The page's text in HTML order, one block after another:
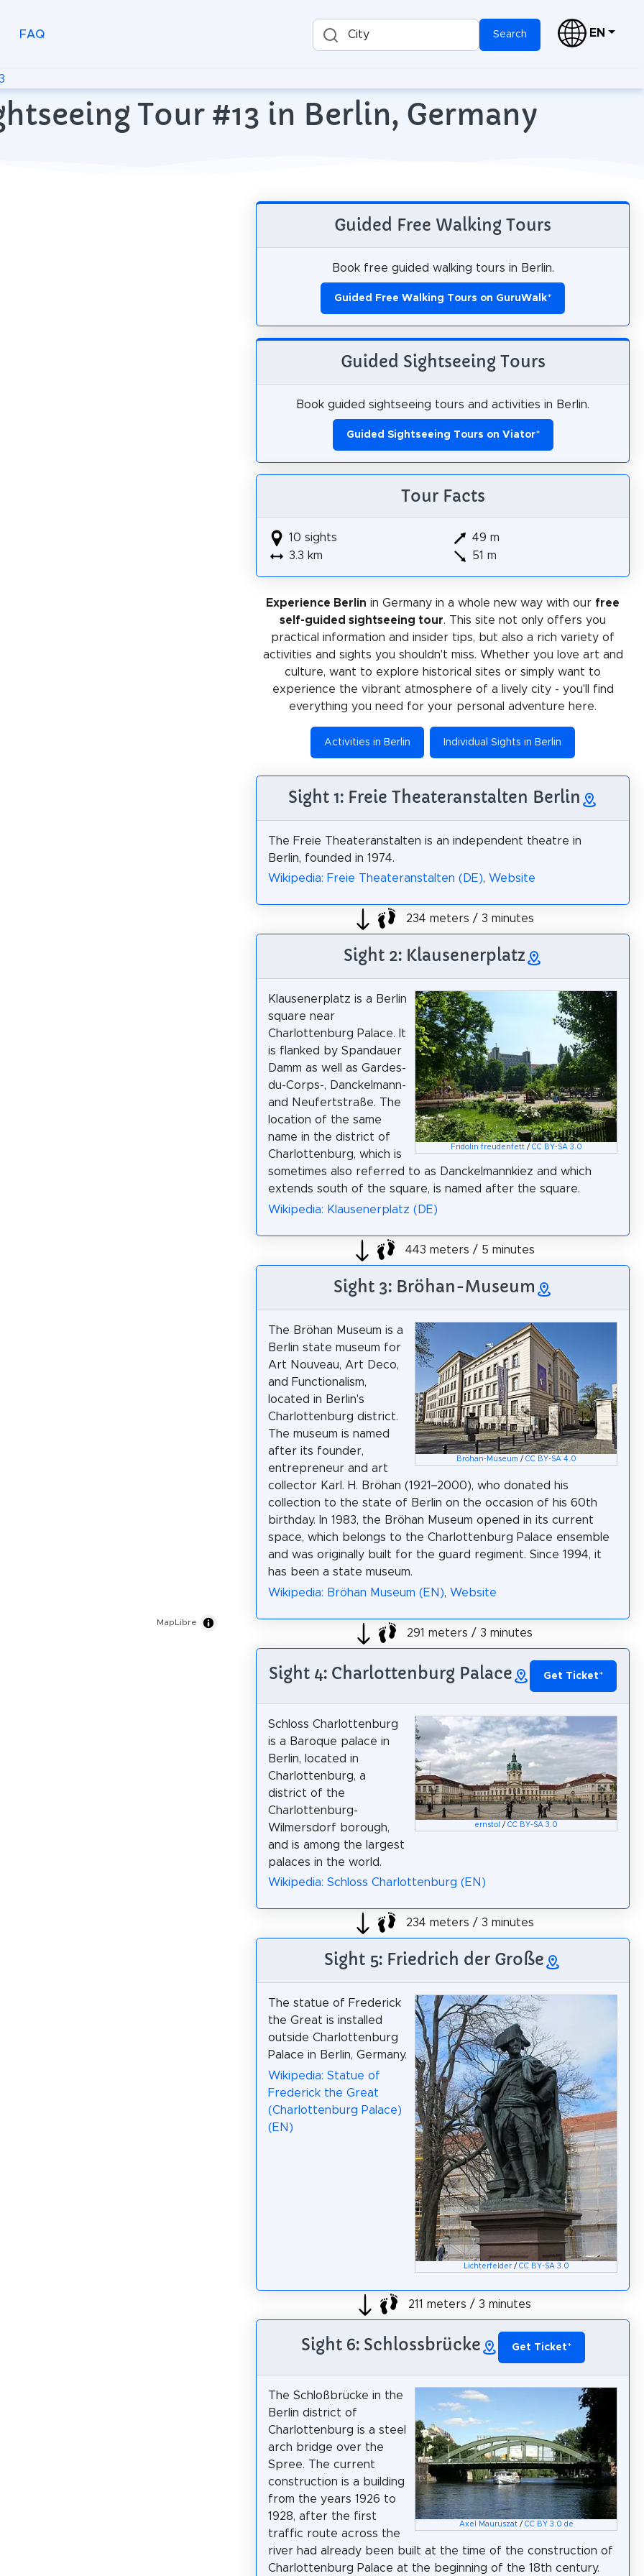
FAQ City Search EN
Tour #13 in Berlin, Germany
MapLibre
Guided Free Walking Tours
Book free guided walking tours in Berlin.
Guided Free Walking Tours on GuruWalk*
Guided Sightseeing Tours
Book guided sightseeing tours and activities in Berlin.
Guided Sightseeing Tours on Viator*
Tour Facts
10 sights
3.3 km
49 m
51 m
Experience Berlin in Germany in a whole new way with our free
self-guided sightseeing tour. This site not only offers you
practical information and insider tips, but also a rich variety of
activities and sights you shouldn't miss. Whether you love art and
culture, want to explore historical sites or simply want to
experience the vibrant atmosphere of a lively city - you'll find
everything you need for your personal adventure here.
Activities in Berlin Individual Sights in Berlin
Sight 1: Freie Theateranstalten Berlin
The Freie Theateranstalten is an independent theatre in
Berlin, founded in 1974.
Wikipedia: Freie Theateranstalten (DE), Website
234 meters / 3 minutes
Sight 2: Klausenerplatz
Fridolin freudenfett/ CC BY-SA 3.0
Klausenerplatz is a Berlin
square near
Charlottenburg Palace. It
is flanked by Spandauer
Damm as well as Gardes-
du-Corps-, Danckelmann-
and Neufertstraße. The
location of the same
name in the district of
Charlottenburg, which is
sometimes also referred to as Danckelmannkiez and which
extends south of the square, is named after the square.
Wikipedia: Klausenerplatz (DE)
443 meters / 5 minutes
Sight 3: Bröhan-Museum
Bröhan-Museum / CC BY-SA 4.0
The Bröhan Museum is a
Berlin state museum for
Art Nouveau, Art Deco,
and Functionalism,
located in Berlin's
Charlottenburg district.
The museum is named
after its founder,
entrepreneur and art
collector Karl. H. Bröhan (1921–2000), who donated his
collection to the state of Berlin on the occasion of his 60th
birthday. In 1983, the Bröhan Museum opened in its current
space, which belongs to the Charlottenburg Palace ensemble
and was originally built for the guard regiment. Since 1994, it
has been a state museum.
Wikipedia: Bröhan Museum (EN), Website
291 meters / 3 minutes
Sight 4: Charlottenburg Palace Get Ticket*
ernstol /CC BY-SA 3.0
Schloss Charlottenburg
is a Baroque palace in
Berlin, located in
Charlottenburg, a
district of the
Charlottenburg-
Wilmersdorf borough,
and is among the largest
palaces in the world.
Wikipedia: Schloss Charlottenburg (EN)
234 meters / 3 minutes
Sight 5: Friedrich der Große
Lichterfelder/ CC BY-SA 3.0
The statue of Frederick
the Great is installed
outside Charlottenburg
Palace in Berlin, Germany.
Wikipedia: Statue of
Frederick the Great
(Charlottenburg Palace)
(EN)
211 meters / 3 minutes
Sight 6: Schlossbrücke Get Ticket*
Axel Mauruszat/ CC BY 3.0 de
The Schloßbrücke in the
Berlin district of
Charlottenburg is a steel
arch bridge over the
Spree. The current
construction is a building
from the years 1926 to
1928, after the first
traffic route across the
river had already been built at the time of the construction of
Charlottenburg Palace at the beginning of the 18th century.